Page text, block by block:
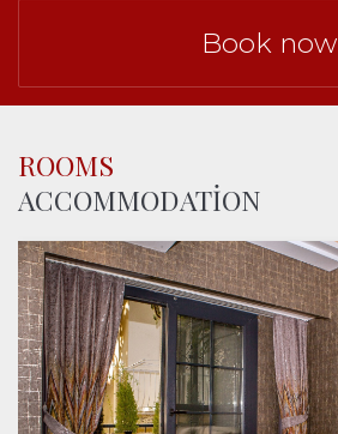
Book now
ROOMS
ACCOMMODATION